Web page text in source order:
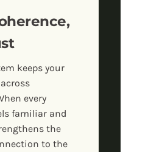
keeps your
every
familiar and
the
to the